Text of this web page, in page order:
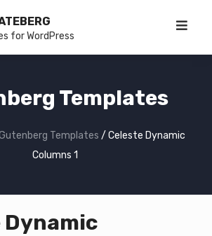
for WordPress
Templates
Templates / Celeste Dynamic
Columns 1
Dynamic